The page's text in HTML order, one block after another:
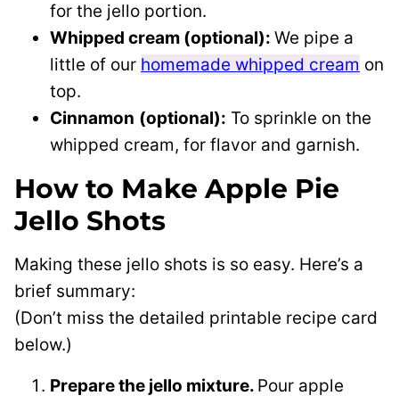
for the jello portion.
Whipped cream (optional): We pipe a
little of our homemade whipped cream on
top.
Cinnamon (optional): To sprinkle on the
whipped cream, for flavor and garnish.
How to Make Apple Pie
Jello Shots
Making these jello shots is so easy. Here’s a
brief summary:
(Don’t miss the detailed printable recipe card
below.)
Prepare the jello mixture. Pour apple